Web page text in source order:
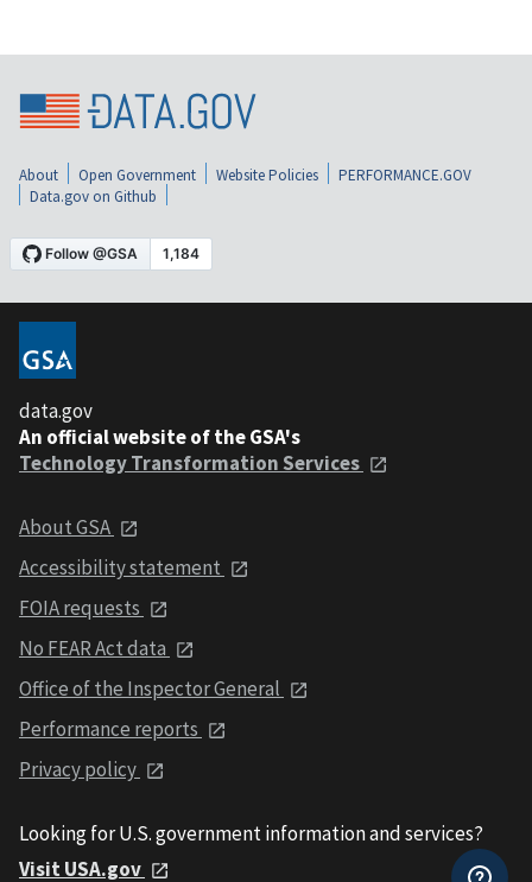
About Open Government Website Policies
PERFORMANCE.GOV
Data.gov on Github
data.gov
An official website of the GSA's
Technology Transformation Services
About GSA
Accessibility statement
FOIA requests
No FEAR Act data
Office of the Inspector General
Performance reports
Privacy policy
Looking for U.S. government information and services?
Visit USA.gov